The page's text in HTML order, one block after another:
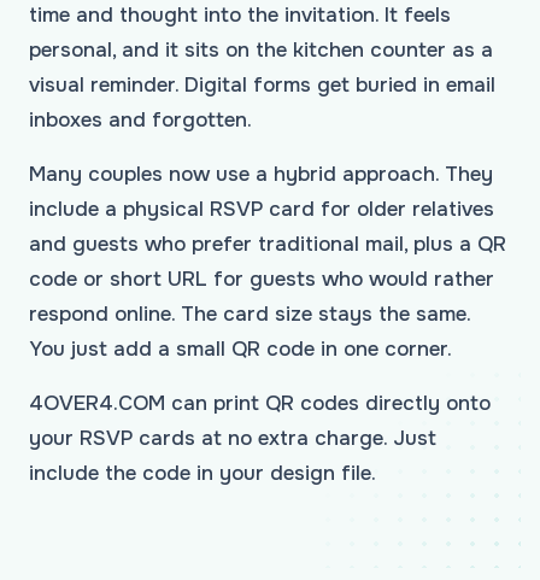
time and thought into the invitation. It feels
personal, and it sits on the kitchen counter as a
visual reminder. Digital forms get buried in email
inboxes and forgotten.
Many couples now use a hybrid approach. They
include a physical RSVP card for older relatives
and guests who prefer traditional mail, plus a QR
code or short URL for guests who would rather
respond online. The card size stays the same.
You just add a small QR code in one corner.
4OVER4.COM can print QR codes directly onto
your RSVP cards at no extra charge. Just
include the code in your design file.